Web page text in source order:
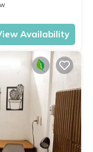
right at home.
you need and a
in Emiliano
at this Condo.
Availability